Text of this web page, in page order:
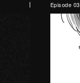
Episode 03